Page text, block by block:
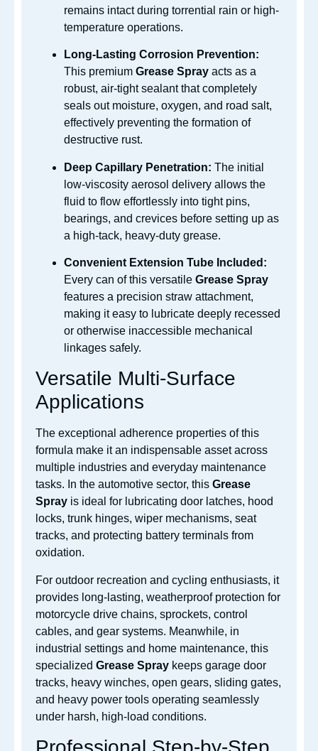
remains intact during torrential rain or high-
temperature operations.
Long-Lasting Corrosion Prevention:
This premium Grease Spray acts as a
robust, air-tight sealant that completely
seals out moisture, oxygen, and road salt,
effectively preventing the formation of
destructive rust.
Deep Capillary Penetration: The initial
low-viscosity aerosol delivery allows the
fluid to flow effortlessly into tight pins,
bearings, and crevices before setting up as
a high-tack, heavy-duty grease.
Convenient Extension Tube Included:
Every can of this versatile Grease Spray
features a precision straw attachment,
making it easy to lubricate deeply recessed
or otherwise inaccessible mechanical
linkages safely.
Versatile Multi-Surface
Applications
The exceptional adherence properties of this
formula make it an indispensable asset across
multiple industries and everyday maintenance
tasks. In the automotive sector, this Grease
Spray is ideal for lubricating door latches, hood
locks, trunk hinges, wiper mechanisms, seat
tracks, and protecting battery terminals from
oxidation.
For outdoor recreation and cycling enthusiasts, it
provides long-lasting, weatherproof protection for
motorcycle drive chains, sprockets, control
cables, and gear systems. Meanwhile, in
industrial settings and home maintenance, this
specialized Grease Spray keeps garage door
tracks, heavy winches, open gears, sliding gates,
and heavy power tools operating seamlessly
under harsh, high-load conditions.